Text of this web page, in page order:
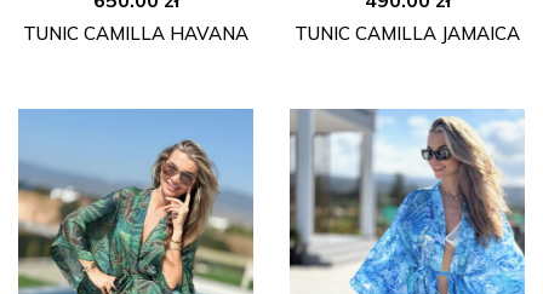
TUNIC CAMILLA HAVANA TUNIC CAMILLA JAMAICA